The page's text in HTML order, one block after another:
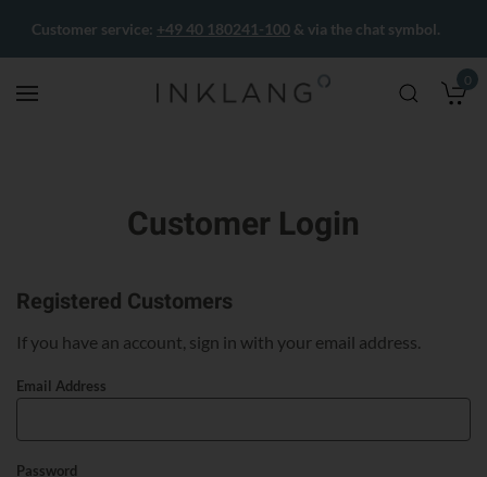
0
Customer service: +49 40 180241-100 & via the chat symbol.
Customer Login
Registered Customers
If you have an account, sign in with your email address.
Email Address
Password